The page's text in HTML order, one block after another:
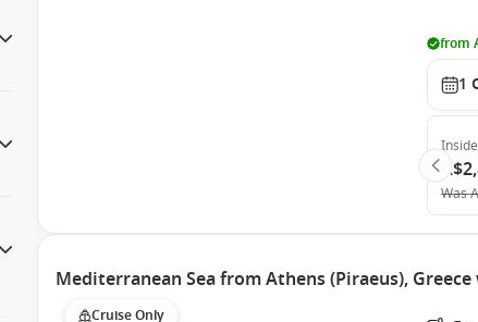
from
1
Inside
Was
Mediterranean Sea from Athens (Piraeus),
Cruise Only